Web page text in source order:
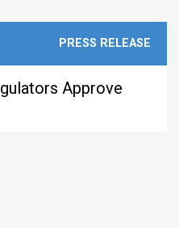
PRESS RELEASE
Approve